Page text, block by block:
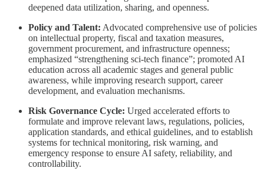
deepened data utilization, sharing, and openness.
Policy and Talent: Advocated comprehensive use of policies
on intellectual property, fiscal and taxation measures,
government procurement, and infrastructure openness;
emphasized “strengthening sci-tech finance”; promoted AI
education across all academic stages and general public
awareness, while improving research support, career
development, and evaluation mechanisms.
Risk Governance Cycle: Urged accelerated efforts to
formulate and improve relevant laws, regulations, policies,
application standards, and ethical guidelines, and to establish
systems for technical monitoring, risk warning, and
emergency response to ensure AI safety, reliability, and
controllability.